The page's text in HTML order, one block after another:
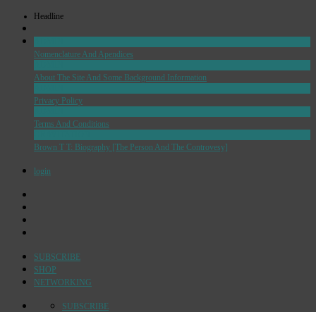
Headline
Nomenclature And Apendices
About The Site And Some Background Information
Privacy Policy
Terms And Conditions
Brown T T: Biography [The Person And The Controvesy]
login
SUBSCRIBE
SHOP
NETWORKING
SUBSCRIBE